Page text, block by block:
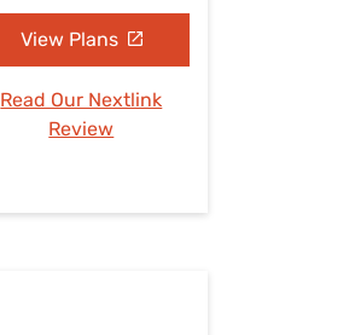
View Plans
Read Our Nextlink
Review